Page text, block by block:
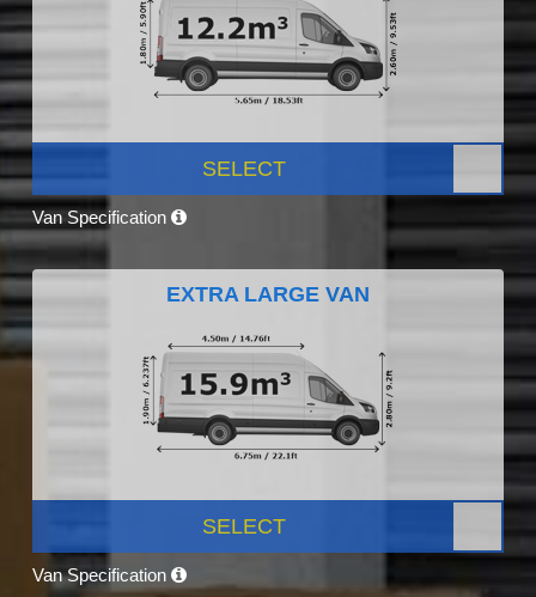
SELECT
Van Specification
EXTRA LARGE VAN
SELECT
Van Specification